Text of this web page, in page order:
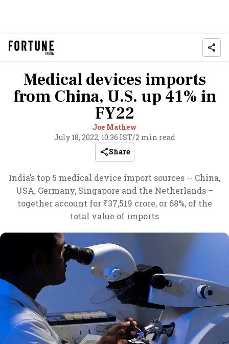
Medical devices imports
from China, U.S. up 41% in
FY22
Joe Mathew
July 18, 2022, 10:36 IST/2 min read
Share
India’s top 5 medical device import sources -- China,
USA, Germany, Singapore and the Netherlands –
together account for ₹37,519 crore, or 68%, of the
total value of imports